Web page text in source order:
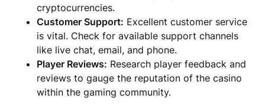
cryptocurrencies.
Customer Support: Excellent customer service
is vital. Check for available support channels
like live chat, email, and phone.
Player Reviews: Research player feedback and
reviews to gauge the reputation of the casino
within the gaming community.